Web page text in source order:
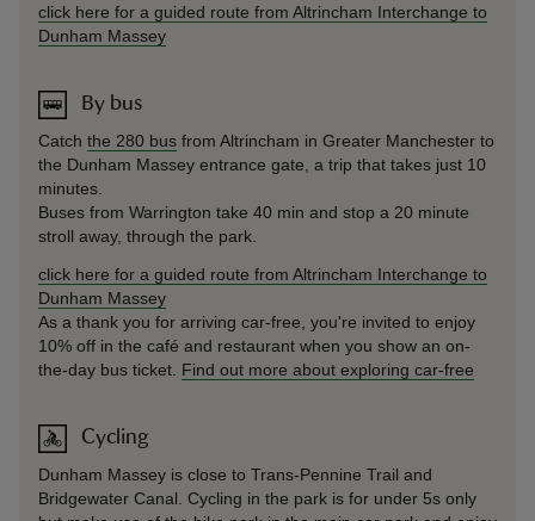
click here for a guided route from Altrincham Interchange to
Dunham Massey
By bus
Catch the 280 bus from Altrincham in Greater Manchester to
the Dunham Massey entrance gate, a trip that takes just 10
minutes.
Buses from Warrington take 40 min and stop a 20 minute
stroll away, through the park.
click here for a guided route from Altrincham Interchange to
Dunham Massey
As a thank you for arriving car-free, you're invited to enjoy
10% off in the café and restaurant when you show an on-
the-day bus ticket. Find out more about exploring car-free
Cycling
Dunham Massey is close to Trans-Pennine Trail and
Bridgewater Canal. Cycling in the park is for under 5s only